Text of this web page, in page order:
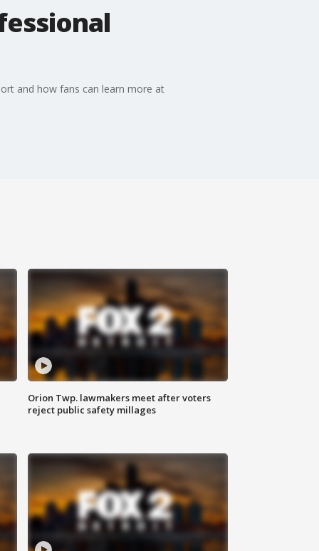
and how fans can learn more at
Orion Twp. lawmakers meet after voters
reject public safety millages